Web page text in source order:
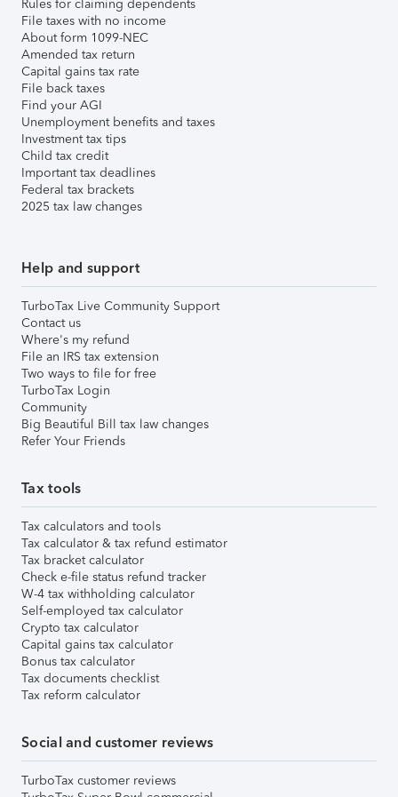
Rules for claiming dependents
File taxes with no income
About form 1099-NEC
Amended tax return
Capital gains tax rate
File back taxes
Find your AGI
Unemployment benefits and taxes
Investment tax tips
Child tax credit
Important tax deadlines
Federal tax brackets
2025 tax law changes
Help and support
TurboTax Live Community Support
Contact us
Where's my refund
File an IRS tax extension
Two ways to file for free
TurboTax Login
Community
Big Beautiful Bill tax law changes
Refer Your Friends
Tax tools
Tax calculators and tools
Tax calculator & tax refund estimator
Tax bracket calculator
Check e-file status refund tracker
W-4 tax withholding calculator
Self-employed tax calculator
Crypto tax calculator
Capital gains tax calculator
Bonus tax calculator
Tax documents checklist
Tax reform calculator
Social and customer reviews
TurboTax customer reviews